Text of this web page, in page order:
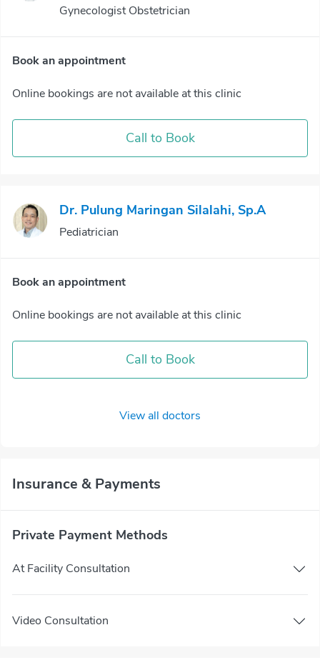
Gynecologist Obstetrician
Book an appointment
Online bookings are not available at this clinic
Call to Book
Dr. Pulung Maringan Silalahi, Sp.A
Pediatrician
Book an appointment
Online bookings are not available at this clinic
Call to Book
View all doctors
Insurance & Payments
Private Payment Methods
At Facility Consultation
Video Consultation